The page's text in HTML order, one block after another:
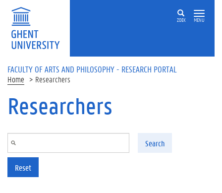
Skip to main content
ZOEK MENU
FACULTY OF ARTS AND PHILOSOPHY - RESEARCH PORTAL
Home Researchers
Researchers
Search
Reset